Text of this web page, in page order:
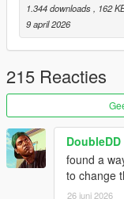
1.344 downloads
, 162
9 april 2026
215 Reacties
DoubleDD
found a
to change
26 juni 2026